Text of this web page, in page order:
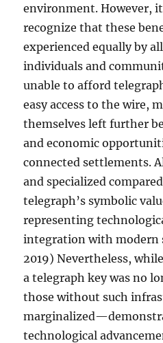
environment. However,
recognize that these
experienced equally by
individuals and
unable to afford
easy access to the wire,
themselves left further
and economic
connected settlements.
and specialized
telegraph’s symbolic
representing
integration with modern
2019) Nevertheless,
a telegraph key was no
those without such
technological